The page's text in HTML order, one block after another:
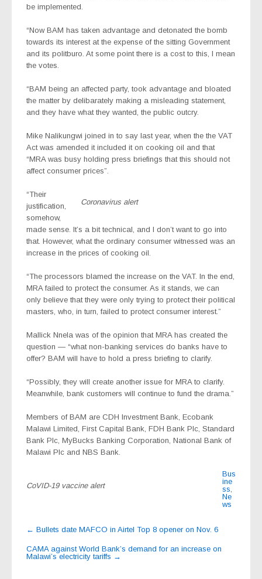
be implemented.
“Now BAM has taken advantage and detonated the bomb
towards its interest at the expense of the sitting Government
and its politburo. At some point there is a cost to this, I mean
the votes.
“BAM being an affected party, took advantage and bloated
the matter by delibarately making a misleading statement,
and they have what they wanted, the public outcry.
Mike Nalikungwi joined in to say last year, when the the VAT
Act was amended it included it on cooking oil and that
“MRA was busy holding press briefings that this should not
affect consumer prices”.
Coronavirus alert
“Their
justification,
somehow,
made sense. It’s a bit technical, and I don’t want to go into
that. However, what the ordinary consumer witnessed was an
increase in the prices of cooking oil.
“The processors blamed the increase on the VAT. In the end,
MRA failed to protect the consumer. As it stands, we can
only believe that they were only trying to protect their political
masters, who, in turn, failed to protect consumer interest.”
Mallick Nnela was of the opinion that MRA has created the
question — “what non-banking services do banks have to
offer? BAM will have to hold a press briefing to clarify.
“Possibly, they will create another issue for MRA to clarify.
Meanwhile, bank customers will continue to fund the drama.”
Members of BAM are CDH Investment Bank, Ecobank
Malawi Limited, First Capital Bank, FDH Bank Plc, Standard
Bank Plc, MyBucks Banking Corporation, National Bank of
Malawi Plc and NBS Bank.
CoVID-19 vaccine alert
Bus
ine
ss
Ne
ws
Post
navigation
← Bullets date MAFCO in Airtel Top 8 opener on Nov. 6
CAMA against World Bank’s demand for an increase on
Malawi’s electricity tariffs →